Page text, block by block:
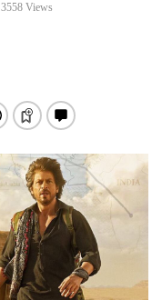
3558 Views